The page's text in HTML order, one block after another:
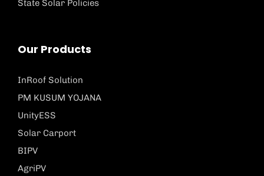
State Solar Policies
Our Products
InRoof Solution
PM KUSUM YOJANA
UnityESS
Solar Carport
BIPV
AgriPV